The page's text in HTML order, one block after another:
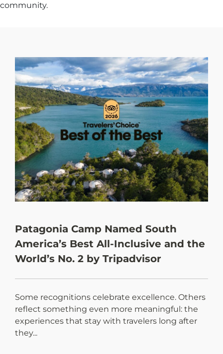
community.
Patagonia Camp Named South
America’s Best All-Inclusive and the
World’s No. 2 by Tripadvisor
Some recognitions celebrate excellence. Others
reflect something even more meaningful: the
experiences that stay with travelers long after
they...